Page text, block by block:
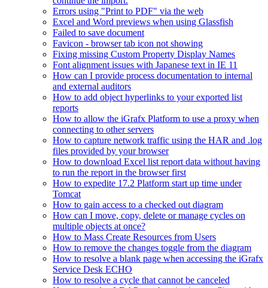
Errors using "Print to PDF" via the web
Excel and Word previews when using Glassfish
Failed to save document
Favicon - browser tab icon not showing
Fixing missing Custom Property Display Names
Font alignment issues with Japanese text in IE 11
How can I provide process documentation to internal
and external auditors
How to add object hyperlinks to your exported list
reports
How to allow the iGrafx Platform to use a proxy when
connecting to other servers
How to capture network traffic using the HAR and .log
files provided by your browser
How to download Excel list report data without having
to run the report in the browser first
How to expedite 17.2 Platform start up time under
Tomcat
How to gain access to a checked out diagram
How can I move, copy, delete or manage cycles on
multiple objects at once?
How to Mass Create Resources from Users
How to remove the changes toggle from the diagram
How to resolve a blank page when accessing the iGrafx
Service Desk ECHO
How to resolve a cycle that cannot be canceled